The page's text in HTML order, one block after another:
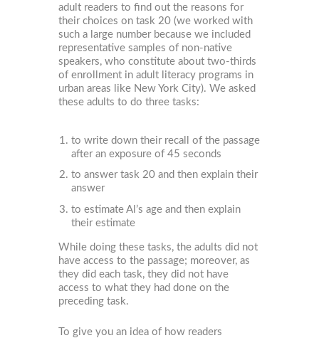
adult readers to find out the reasons for
their choices on task 20 (we worked with
such a large number because we included
representative samples of non-native
speakers, who constitute about two-thirds
of enrollment in adult literacy programs in
urban areas like New York City). We asked
these adults to do three tasks:
to write down their recall of the passage
after an exposure of 45 seconds
to answer task 20 and then explain their
answer
to estimate Al’s age and then explain
their estimate
While doing these tasks, the adults did not
have access to the passage; moreover, as
they did each task, they did not have
access to what they had done on the
preceding task.
To give you an idea of how readers